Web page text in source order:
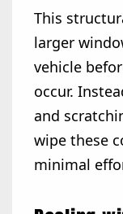
This
larger
vehicle
occur.
and
wipe these
minimal